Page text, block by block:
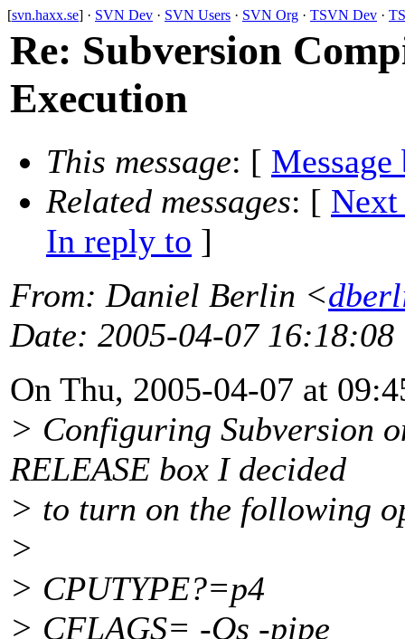
[svn.haxx.se] · SVN Dev · SVN Users · SVN Org · TSVN Dev ·
Re: Subversion
Execution
This message: [ Message
Related messages: [ Next
In reply to ]
From: Daniel Berlin <
Date: 2005-04-07 16:18:08
On Thu, 2005-04-07 at
> Configuring Subversion
RELEASE box I decided
> to turn on the following
>
> CPUTYPE?=p4
> CFLAGS= -Os -pipe